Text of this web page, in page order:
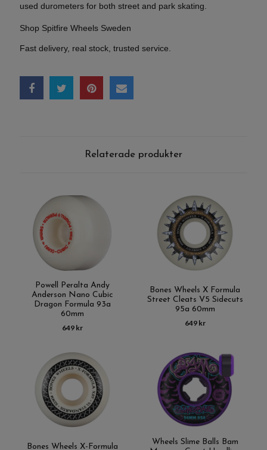
used durometers for both street and park skating.
Shop Spitfire Wheels Sweden
Fast delivery, real stock, trusted service.
Relaterade produkter
Powell Peralta Andy
Anderson Nano Cubic
Dragon Formula 93a
60mm
649 kr
Bones Wheels X Formula
Street Cleats V5 Sidecuts
95a 60mm
649 kr
Bones Wheels X-Formula
Wheels Slime Balls Bam